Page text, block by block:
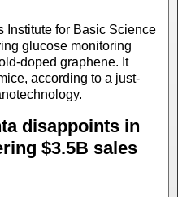
Institute for Basic Science
glucose monitoring
doped graphene. It
according to a just-
disappoints in
$3.5B sales